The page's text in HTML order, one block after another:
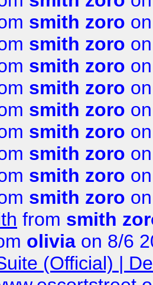
smith zoro
smith zoro
smith zoro
smith zoro
smith zoro
smith zoro
smith zoro
smith zoro
smith zoro
from smith
olivia on 8/6
(Official) |